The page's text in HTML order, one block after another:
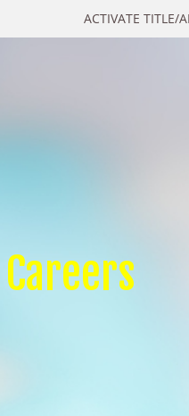
ACTIVATE TITLE/
Careers